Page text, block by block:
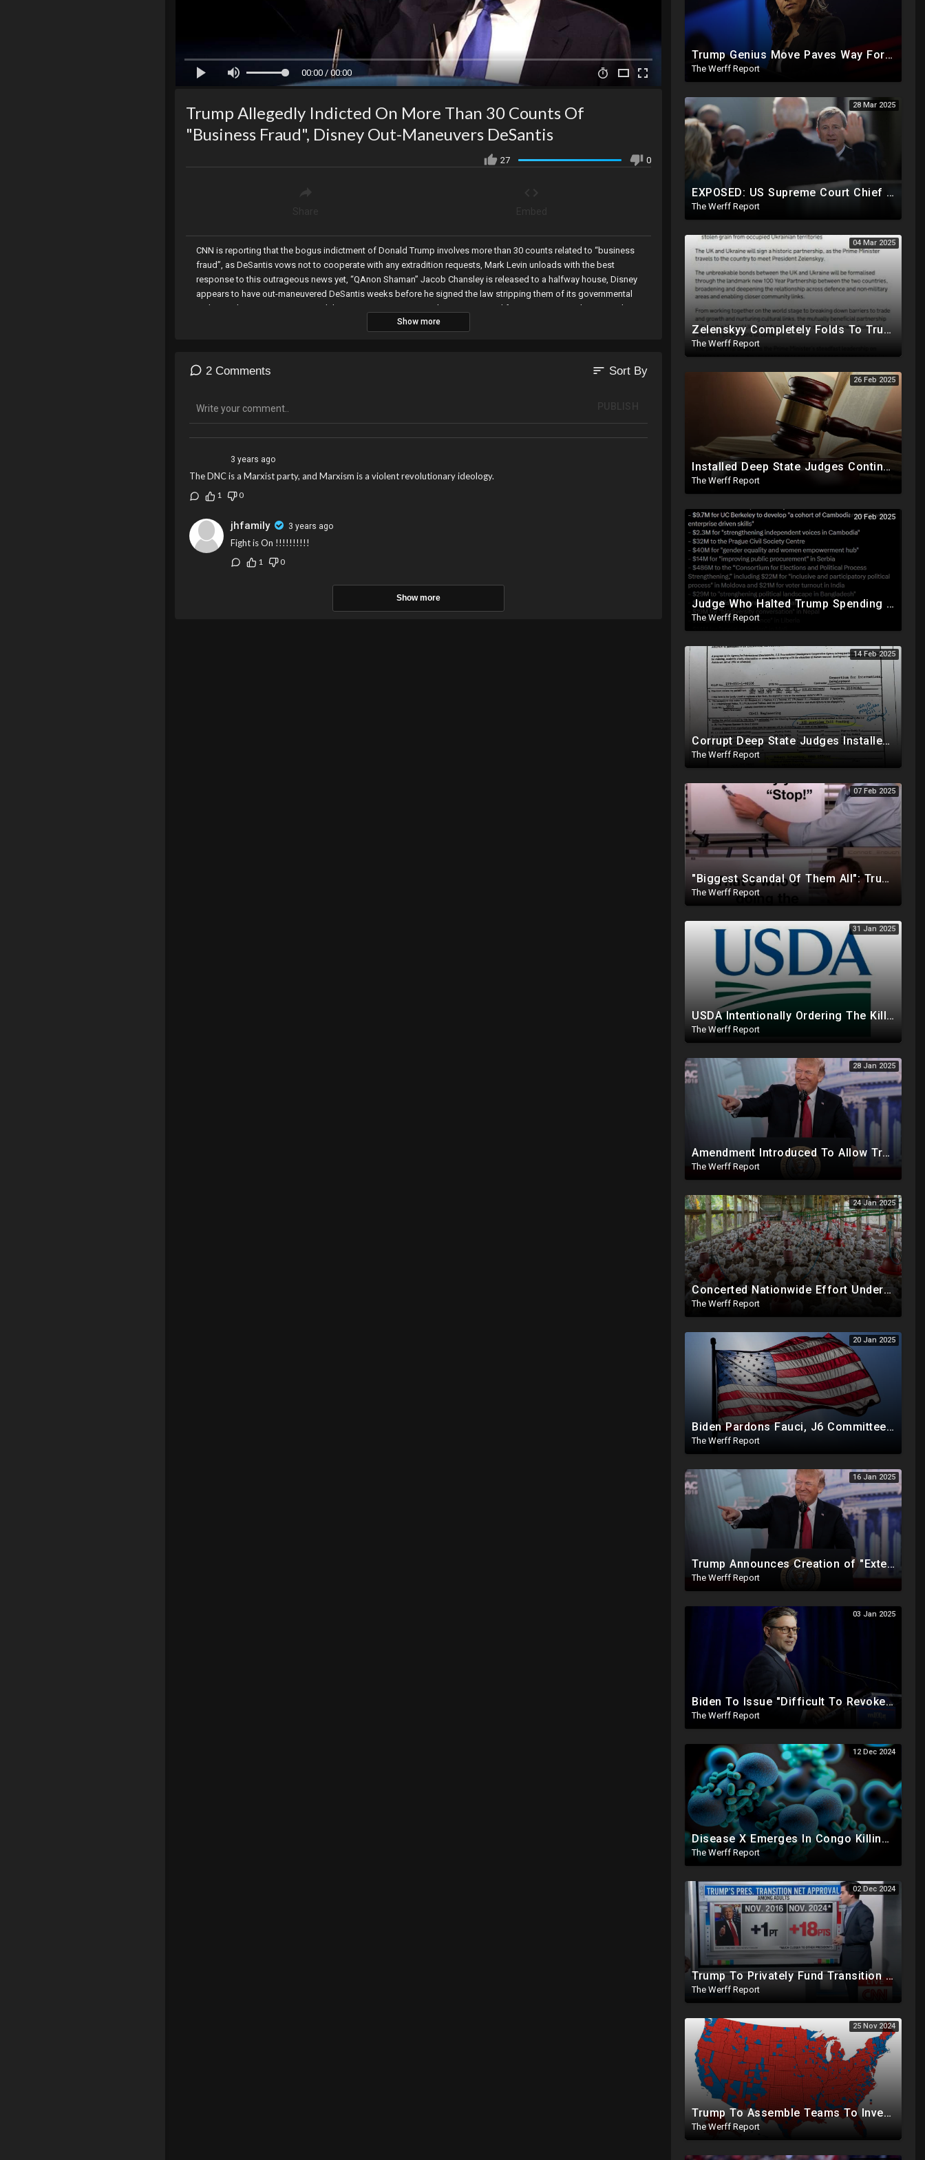
00:00 / 00:00
Trump Genius Move Paves Way For Election Fraud National Security Emergency Declaration
The Werff Report
28 Mar 2025
EXPOSED: US Supreme Court Chief Justice Roberts Part Of Elite Club With Trump-Hating Judges In DC
The Werff Report
04 Mar 2025
Zelenskyy Completely Folds To Trump After Oval Office Setup With Democrats And RINOS To Derail Mineral Deal
The Werff Report
26 Feb 2025
Installed Deep State Judges Continue To Block Trump Likely At Direction of Obama and Democrats
The Werff Report
20 Feb 2025
Judge Who Halted Trump Spending Freeze Involved With Non Profit That Received Over $100M From Gov't
The Werff Report
14 Feb 2025
Corrupt Deep State Judges Installed By Democrats Block Trump Actions In Overwhelming Synchrony
The Werff Report
07 Feb 2025
"Biggest Scandal Of Them All": Trump And DOGE Expose USAID As Democrats Wail Over Loss Of Slush Fund
The Werff Report
31 Jan 2025
USDA Intentionally Ordering The Killing Of Millions Of Chickens To Sabotage Trump On Inflation
The Werff Report
28 Jan 2025
Amendment Introduced To Allow Trump To Serve Three Terms, Key Confirmations Scheduled For This Week
The Werff Report
24 Jan 2025
Concerted Nationwide Effort Underway To Drive Up Prices Under Trump As GA Halts All Poultry Sales
The Werff Report
20 Jan 2025
Biden Pardons Fauci, J6 Committee, Milley, Etc. In Final Act Ahead Of Historic Trump Inauguration
The Werff Report
16 Jan 2025
Trump Announces Creation of "External Revenue Service " To Replace Revenue From The American People
The Werff Report
03 Jan 2025
Biden To Issue "Difficult To Revoke" Executive Order Within Days To Thwart Trump's Agenda
The Werff Report
12 Dec 2024
Disease X Emerges In Congo Killing 21% According To African CDC, Trump Taps Kari Lake In New Admin
The Werff Report
02 Dec 2024
Trump To Privately Fund Transition To Side-Step Deep State, Won't Use FBI For Background Checks
The Werff Report
25 Nov 2024
Trump To Assemble Teams To Investigate 2020 Election, Pelosi's Daughter "Curing" Ballots In CA Races
The Werff Report
Trump Allegedly Indicted On More Than 30 Counts Of
"Business Fraud", Disney Out-Maneuvers DeSantis
27 0
CNN is reporting that the bogus indictment of Donald Trump involves more than 30 counts related to “business
fraud”, as DeSantis vows not to cooperate with any extradition requests, Mark Levin unloads with the best
response to this outrageous news yet, “QAnon Shaman” Jacob Chansley is released to a halfway house, Disney
appears to have out-maneuvered DeSantis weeks before he signed the law stripping them of its governmental
authority, the Senate votes to end the COVID-19 emergency, Shasta County California Supervisors have voted to
use paper ballots in future elections, and the Arizona House joins the State Senate in passing an election
Show more
2 Comments sort Sort By
3 years ago
The DNC is a Marxist party, and Marxism is a violent revolutionary ideology.
1 0
jhfamily 3 years ago
Fight is On !!!!!!!!!!
1 0
Show more